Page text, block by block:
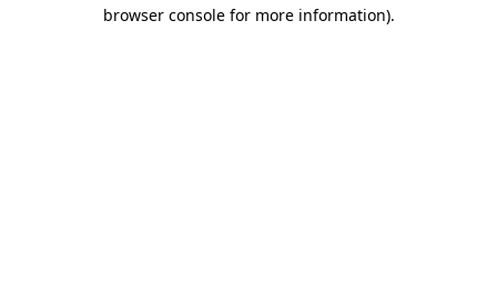
browser console for more information).